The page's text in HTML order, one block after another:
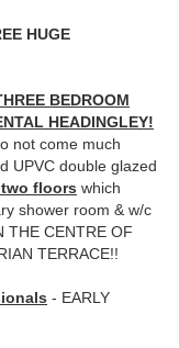
HUGE
BEDROOM
HEADINGLEY!
not come much
UPVC double glazed
floors which
shower room & w/c
THE CENTRE OF
TERRACE!!
- EARLY